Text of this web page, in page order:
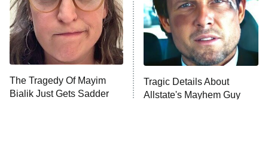
The Tragedy Of Mayim
Bialik Just Gets Sadder
Tragic Details About
Allstate's Mayhem Guy